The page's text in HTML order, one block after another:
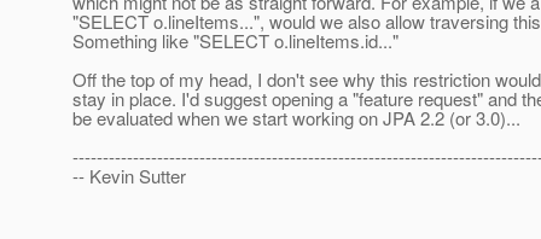
"SELECT o.lineItems...", would we also allow traversing
Something like "SELECT o.lineItems.id..."
Off the top of my head, I don't see why this restriction
stay in place. I'd suggest opening a "feature request" and
be evaluated when we start working on JPA 2.2 (or 3.0)...
-- Kevin Sutter